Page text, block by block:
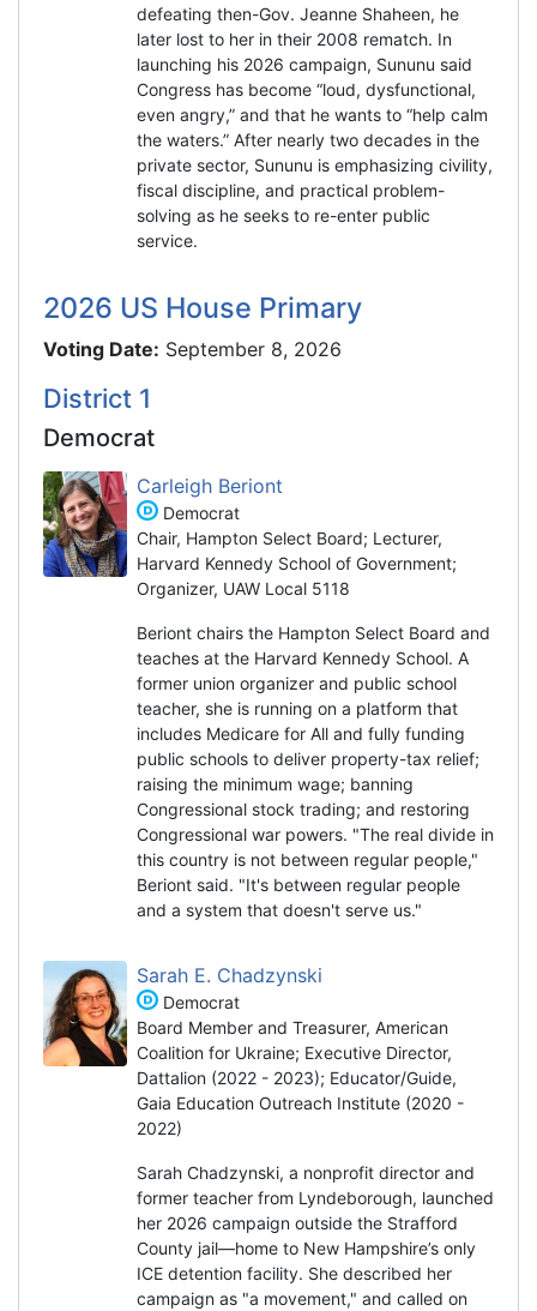
defeating then-Gov. Jeanne Shaheen, he
later lost to her in their 2008 rematch. In
launching his 2026 campaign, Sununu said
Congress has become “loud, dysfunctional,
even angry,” and that he wants to “help calm
the waters.” After nearly two decades in the
private sector, Sununu is emphasizing civility,
fiscal discipline, and practical problem-
solving as he seeks to re-enter public
service.
2026 US House Primary
Voting Date: September 8, 2026
District 1
Democrat
Carleigh Beriont
Democrat
Chair, Hampton Select Board; Lecturer,
Harvard Kennedy School of Government;
Organizer, UAW Local 5118
Beriont chairs the Hampton Select Board and
teaches at the Harvard Kennedy School. A
former union organizer and public school
teacher, she is running on a platform that
includes Medicare for All and fully funding
public schools to deliver property-tax relief;
raising the minimum wage; banning
Congressional stock trading; and restoring
Congressional war powers. "The real divide in
this country is not between regular people,"
Beriont said. "It's between regular people
and a system that doesn't serve us."
Sarah E. Chadzynski
Democrat
Board Member and Treasurer, American
Coalition for Ukraine; Executive Director,
Dattalion (2022 - 2023); Educator/Guide,
Gaia Education Outreach Institute (2020 -
2022)
Sarah Chadzynski, a nonprofit director and
former teacher from Lyndeborough, launched
her 2026 campaign outside the Strafford
County jail—home to New Hampshire’s only
ICE detention facility. She described her
campaign as "a movement," and called on